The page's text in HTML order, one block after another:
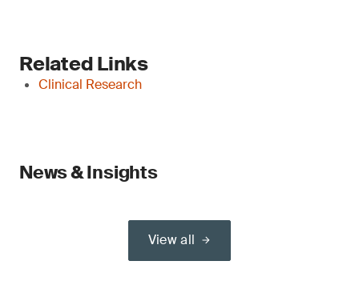
Related Links
Clinical Research
News & Insights
View all